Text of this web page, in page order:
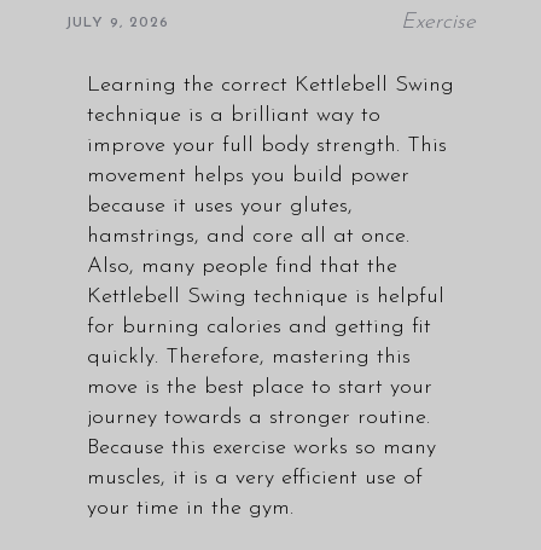
JULY 9, 2026 Exercise
Learning the correct Kettlebell Swing
technique is a brilliant way to
improve your full body strength. This
movement helps you build power
because it uses your glutes,
hamstrings, and core all at once.
Also, many people find that the
Kettlebell Swing technique is helpful
for burning calories and getting fit
quickly. Therefore, mastering this
move is the best place to start your
journey towards a stronger routine.
Because this exercise works so many
muscles, it is a very efficient use of
your time in the gym.